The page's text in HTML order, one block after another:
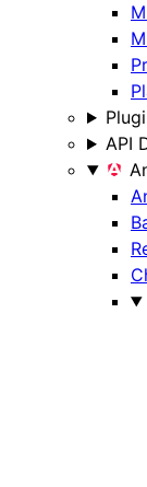
API